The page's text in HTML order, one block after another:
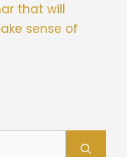
that will
sense of